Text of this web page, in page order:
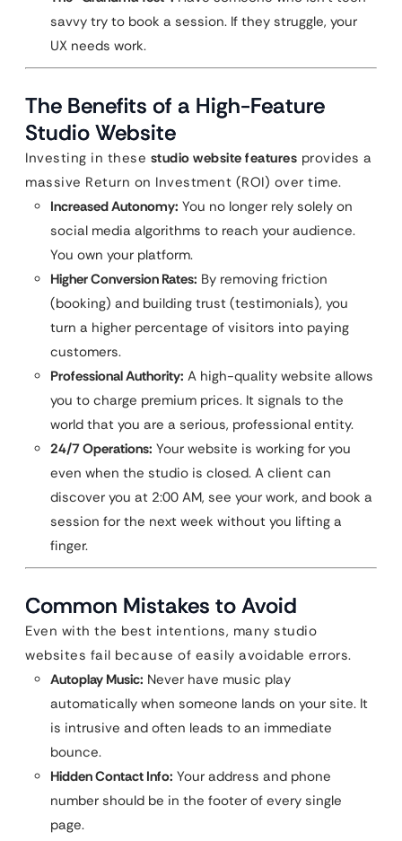
savvy try to book a session. If they struggle, your
UX needs work.
The Benefits of a High-Feature
Studio Website
Investing in these studio website features provides a
massive Return on Investment (ROI) over time.
Increased Autonomy: You no longer rely solely on
social media algorithms to reach your audience.
You own your platform.
Higher Conversion Rates: By removing friction
(booking) and building trust (testimonials), you
turn a higher percentage of visitors into paying
customers.
Professional Authority: A high-quality website allows
you to charge premium prices. It signals to the
world that you are a serious, professional entity.
24/7 Operations: Your website is working for you
even when the studio is closed. A client can
discover you at 2:00 AM, see your work, and book a
session for the next week without you lifting a
finger.
Common Mistakes to Avoid
Even with the best intentions, many studio
websites fail because of easily avoidable errors.
Autoplay Music: Never have music play
automatically when someone lands on your site. It
is intrusive and often leads to an immediate
bounce.
Hidden Contact Info: Your address and phone
number should be in the footer of every single
page.